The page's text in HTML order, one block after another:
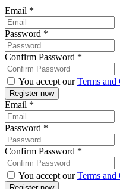
Email *
Password *
Confirm Password *
You accept ourTerms
Email *
Password *
Confirm Password *
You accept ourTerms